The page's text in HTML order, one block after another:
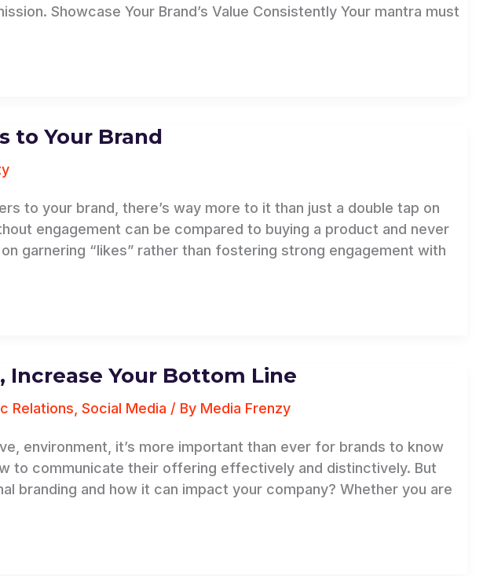
Showcase Your Brand’s Value Consistently Your mantra must
to Your Brand
to your brand, there’s way more to it than just a double tap on
engagement can be compared to buying a product and never
garnering “likes” rather than fostering strong engagement with
Increase Your Bottom Line
Relations Social Media / By Media Frenzy
environment, it’s more important than ever for brands to know
to communicate their offering effectively and distinctively. But
branding and how it can impact your company? Whether you are